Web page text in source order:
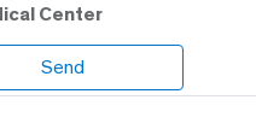
Center